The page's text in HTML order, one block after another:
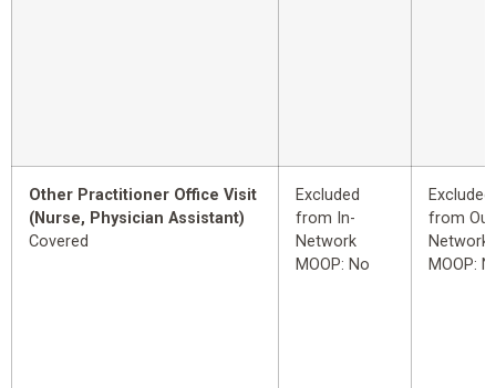
Other Practitioner Office Visit
(Nurse, Physician Assistant)
Covered
Excluded
from In-
Network
MOOP: No
Excluded
from
Network
MOOP: